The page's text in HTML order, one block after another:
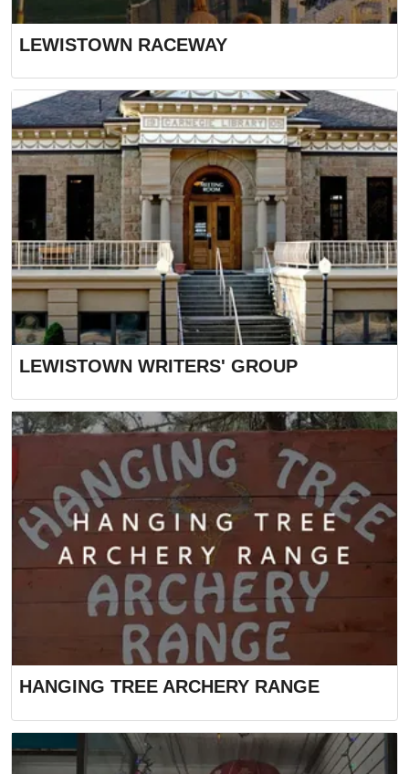
LEWISTOWN RACEWAY
LEWISTOWN WRITERS' GROUP
HANGING TREE ARCHERY RANGE